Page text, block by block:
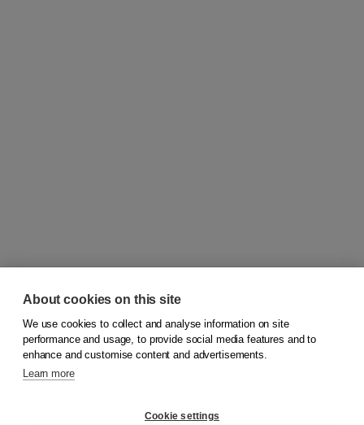
© 2026Koninklijke Boom uitgevers
About cookies on this site
We use cookies to collect and analyse information on site
performance and usage, to provide social media features and to
enhance and customise content and advertisements.
Learn more
Cookie settings